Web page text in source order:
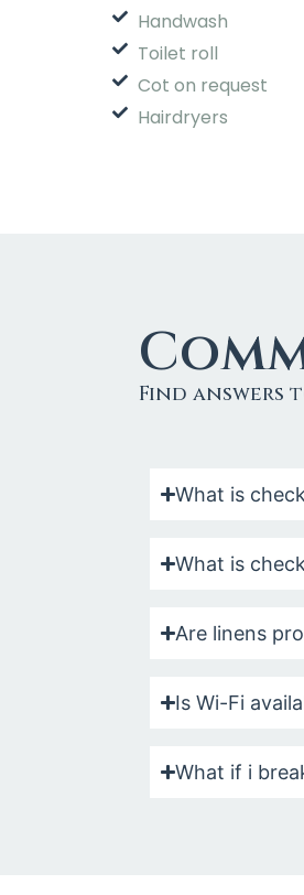
Handwash
Toilet roll
Cot on request
Hairdryers
Find answers
What is
What is
Are linens
Is Wi-Fi
What if i